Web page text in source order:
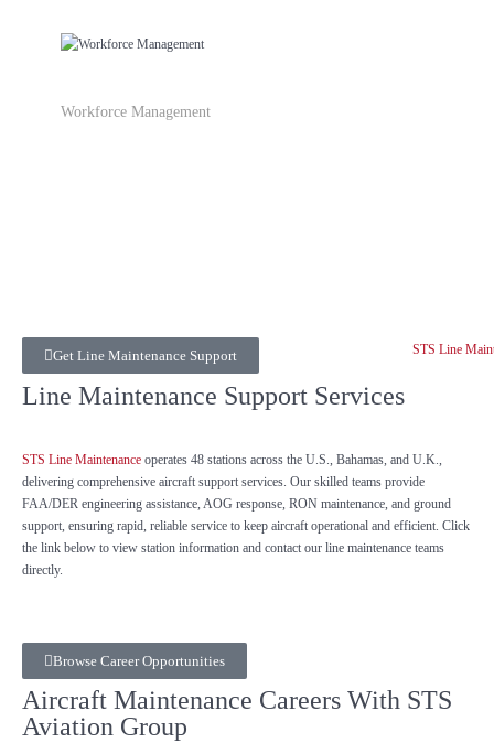
Workforce Management
Line Maintenance Support Services
STS Line Maintenance operates 48 stations across the U.S., Bahamas, and U.K.,
delivering comprehensive aircraft support services. Our skilled teams provide
FAA/DER engineering assistance, AOG response, RON maintenance, and ground
support, ensuring rapid, reliable service to keep aircraft operational and efficient. Click
the link below to view station information and contact our line maintenance teams
directly.
Get Line Maintenance Support
Aircraft Maintenance Careers With STS
Aviation Group
Browse Career Opportunities